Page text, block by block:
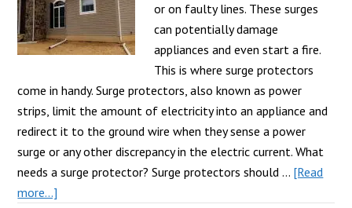
or on faulty lines. These surges
can potentially damage
appliances and even start a fire.
This is where surge protectors
come in handy. Surge protectors, also known as power
strips, limit the amount of electricity into an appliance and
redirect it to the ground wire when they sense a power
surge or any other discrepancy in the electric current. What
needs a surge protector? Surge protectors should … [Read
more...]